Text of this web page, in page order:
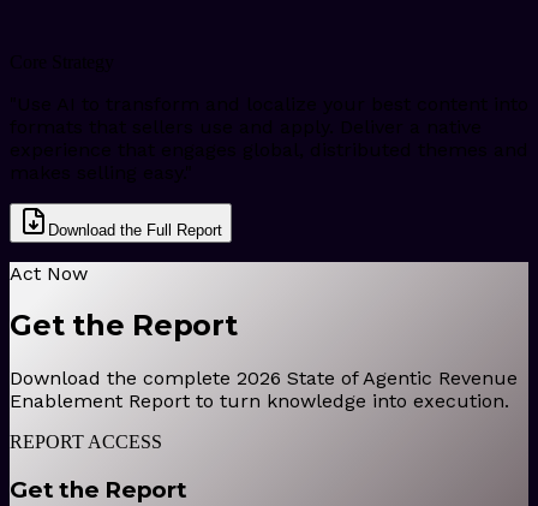
Core Strategy
" Use AI to transform and localize your best content into
formats that sellers use and apply. Deliver a native
experience that engages global, distributed themes and
makes selling easy. "
Download the Full Report
Act Now
Get the Report
Download the complete 2026 State of Agentic Revenue
Enablement Report to turn knowledge into execution.
REPORT ACCESS
Get the Report